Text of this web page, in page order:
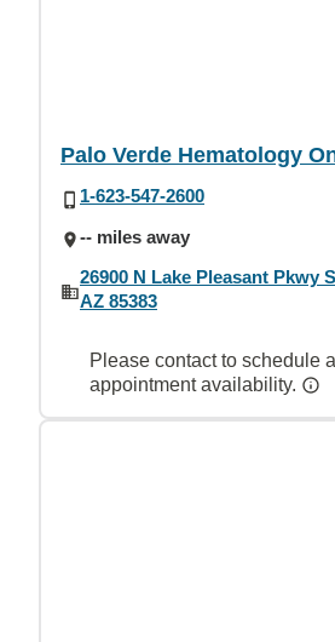
Palo Verde Hematology
1-623-547-2600
-- miles away
26900 N Lake Pleasant Pkwy
AZ 85383
Please contact to schedule
appointment availability.